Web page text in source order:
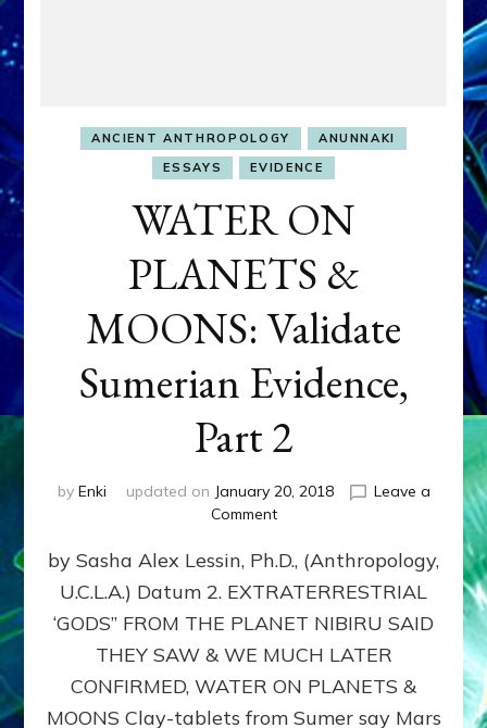
ANCIENT ANTHROPOLOGY
ANUNNAKI
ESSAYS
EVIDENCE
WATER ON
PLANETS &
MOONS: Validate
Sumerian Evidence,
Part 2
by Enki updated on January 20, 2018
Leave a
Commenton
ON
PLANETS
&
MOONS:
Validate
Evidence,
Part
by Sasha Alex Lessin, Ph.D., (Anthropology,
U.C.L.A.) Datum 2. EXTRATERRESTRIAL
‘GODS” FROM THE PLANET NIBIRU SAID
THEY SAW & WE MUCH LATER
CONFIRMED, WATER ON PLANETS &
MOONS Clay-tablets from Sumer say Mars